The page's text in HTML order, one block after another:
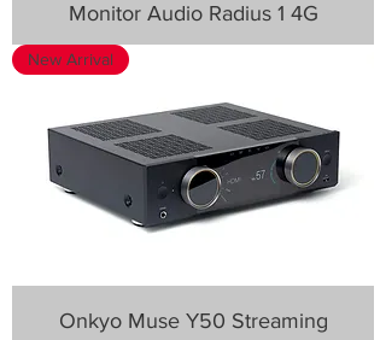
Monitor Audio Radius 1 4G
New Arrival
Onkyo Muse Y50 Streaming